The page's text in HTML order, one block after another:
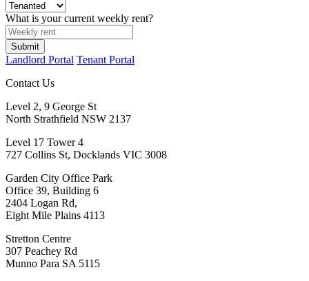
What is your current weekly rent?
Landlord Portal Tenant Portal
Contact Us
Level 2, 9 George St
North Strathfield NSW 2137
Level 17 Tower 4
727 Collins St, Docklands VIC 3008
Garden City Office Park
Office 39, Building 6
2404 Logan Rd,
Eight Mile Plains 4113
Stretton Centre
307 Peachey Rd
Munno Para SA 5115